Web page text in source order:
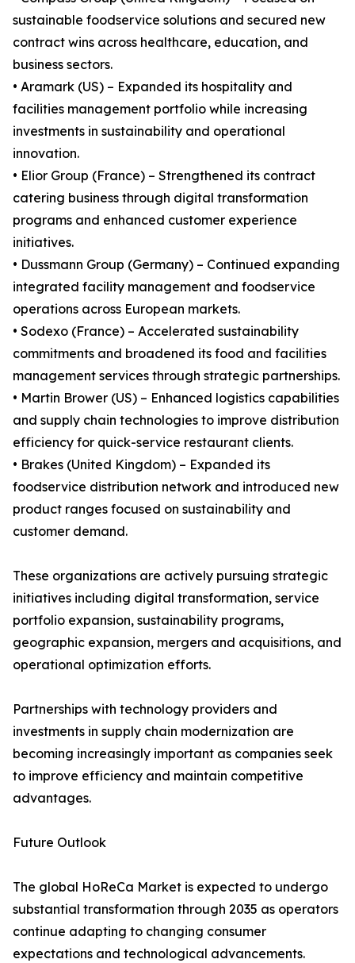
sustainable foodservice solutions and secured new
contract wins across healthcare, education, and
business sectors.
• Aramark (US) – Expanded its hospitality and
facilities management portfolio while increasing
investments in sustainability and operational
innovation.
• Elior Group (France) – Strengthened its contract
catering business through digital transformation
programs and enhanced customer experience
initiatives.
• Dussmann Group (Germany) – Continued expanding
integrated facility management and foodservice
operations across European markets.
• Sodexo (France) – Accelerated sustainability
commitments and broadened its food and facilities
management services through strategic partnerships.
• Martin Brower (US) – Enhanced logistics capabilities
and supply chain technologies to improve distribution
efficiency for quick-service restaurant clients.
• Brakes (United Kingdom) – Expanded its
foodservice distribution network and introduced new
product ranges focused on sustainability and
customer demand.
These organizations are actively pursuing strategic
initiatives including digital transformation, service
portfolio expansion, sustainability programs,
geographic expansion, mergers and acquisitions, and
operational optimization efforts.
Partnerships with technology providers and
investments in supply chain modernization are
becoming increasingly important as companies seek
to improve efficiency and maintain competitive
advantages.
Future Outlook
The global HoReCa Market is expected to undergo
substantial transformation through 2035 as operators
continue adapting to changing consumer
expectations and technological advancements.